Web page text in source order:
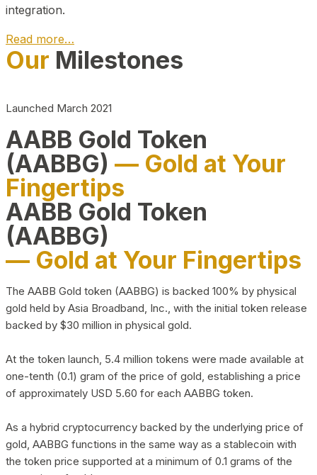
integration.
Read more…
Play Video about CEO
Our Milestones
Launched March 2021
AABB Gold Token
(AABBG) — Gold at Your
Fingertips
AABB Gold Token
(AABBG)
— Gold at Your Fingertips
The AABB Gold token (AABBG) is backed 100% by physical
gold held by Asia Broadband, Inc., with the initial token release
backed by $30 million in physical gold.
At the token launch, 5.4 million tokens were made available at
one-tenth (0.1) gram of the price of gold, establishing a price
of approximately USD 5.60 for each AABBG token.
As a hybrid cryptocurrency backed by the underlying price of
gold, AABBG functions in the same way as a stablecoin with
the token price supported at a minimum of 0.1 grams of the